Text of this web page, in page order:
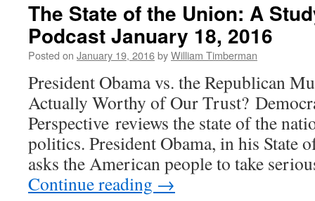
The State of the Union: A
Podcast January 18, 2016
Posted on January 19, 2016byWilliam Timberman
President Obama vs. the Republican
Actually Worthy of Our Trust?
Perspective reviews the state of the
politics. President Obama, in his State
asks the American people to take
Continue reading →